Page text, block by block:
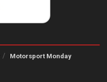
Motorsport Monday